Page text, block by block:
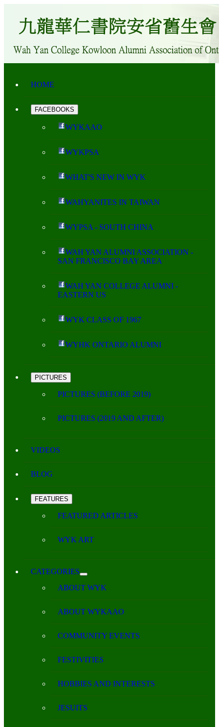
HOME
FACEBOOKS
WYKAAO
WYKPSA
WHAT'S NEW IN WYK
WAHYANITES IN TAIWAN
WYPSA - SOUTH CHINA
WAH YAN ALUMNI ASSOCIATION -
SAN FRANCISCO BAY AREA
WAH YAN COLLEGE ALUMNI -
EASTERN US
WYK CLASS OF 1967
WYHK ONTARIO ALUMNI
PICTURES
PICTURES (BEFORE 2019)
PICTURES (2019 AND AFTER)
VIDEOS
BLOG
FEATURES
FEATURED ARTICLES
WYK ART
CATEGORIES
ABOUT WYK
ABOUT WYKAAO
COMMUNITY EVENTS
FESTIVITIES
HOBBIES AND INTERESTS
JESUITS